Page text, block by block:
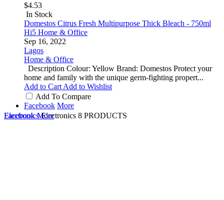
Electronics Electronics 8 PRODUCTS
Facebook More
$4.53
In Stock
Domestos Citrus Fresh Multipurpose Thick Bleach - 750ml
Hi5 Home & Office
Sep 16, 2022
Lagos
Home & Office
Description Colour: Yellow Brand: Domestos Protect your
home and family with the unique germ-fighting propert...
Add to Cart Add to Wishlist
Add To Compare
Facebook More